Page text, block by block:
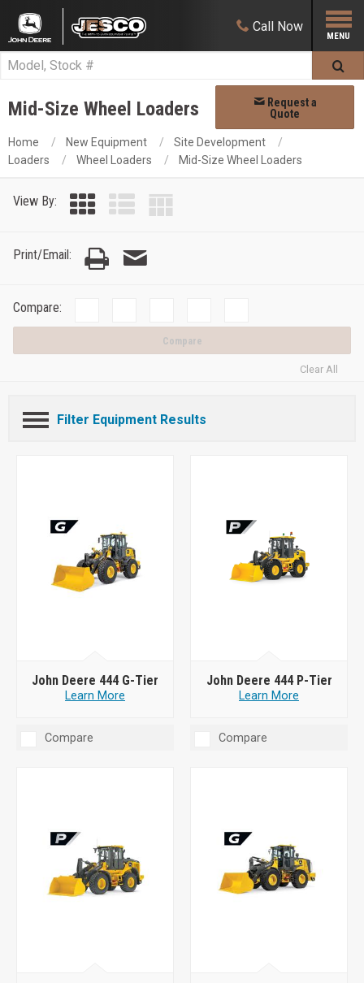
Call Now
Mid-Size Wheel Loaders
Request a
Quote
Home New Equipment
Site Development
Loaders
Wheel Loaders Mid-Size Wheel Loaders
View By:
Print/Email:
Compare:
Compare
Clear All
Filter Equipment Results
John Deere 444 G-Tier
Learn More
Compare
John Deere 444 P-Tier
Learn More
Compare